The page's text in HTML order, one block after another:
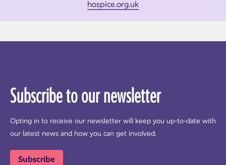
hospice.org.uk
Subscribe to our newsletter
Opting in to receive our newsletter will keep you up-to-date with
our latest news and how you can get involved.
Subscribe